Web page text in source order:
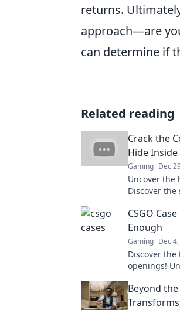
returns.
approach—are
can determine if
Related reading
Crack the
Hide Inside
Gaming Dec
Uncover the
Discover
CSGO
Enough
Gaming Dec
Discover the
openings!
read guide.
Beyond